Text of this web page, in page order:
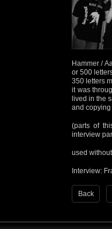
Hammer /
or 500
350 letters
it was
lived in the
and
(parts of
interview
used
Interview:
Back